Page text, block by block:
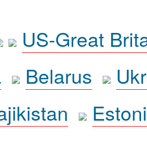
US-Great
Belarus